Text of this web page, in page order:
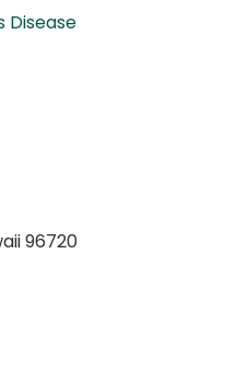
Disease
96720